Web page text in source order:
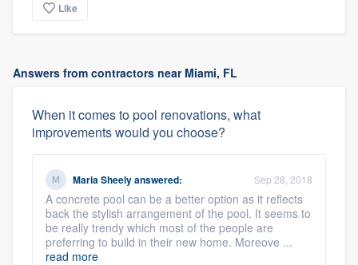
Like
Answers from contractors near Miami, FL
When it comes to pool renovations, what
improvements would you choose?
Maria Sheelyanswered: Sep 28, 2018
A concrete pool can be a better option as it reflects
back the stylish arrangement of the pool. It seems to
be really trendy which most of the people are
preferring to build in their new home. Moreove ...
read more